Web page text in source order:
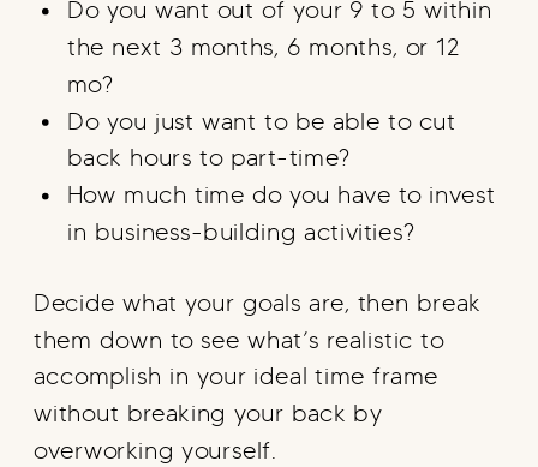
Do you want out of your 9 to 5 within
the next 3 months, 6 months, or 12
mo?
Do you just want to be able to cut
back hours to part-time?
How much time do you have to invest
in business-building activities?
Decide what your goals are, then break
them down to see what’s realistic to
accomplish in your ideal time frame
without breaking your back by
overworking yourself.